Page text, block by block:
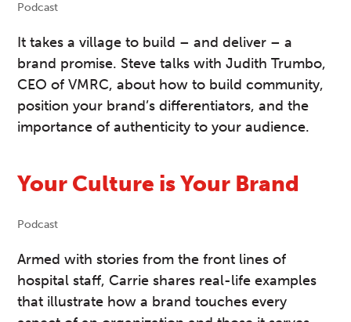
Podcast
It takes a village to build – and deliver – a
brand promise. Steve talks with Judith Trumbo,
CEO of VMRC, about how to build community,
position your brand’s differentiators, and the
importance of authenticity to your audience.
Your Culture is Your Brand
Podcast
Armed with stories from the front lines of
hospital staff, Carrie shares real-life examples
that illustrate how a brand touches every